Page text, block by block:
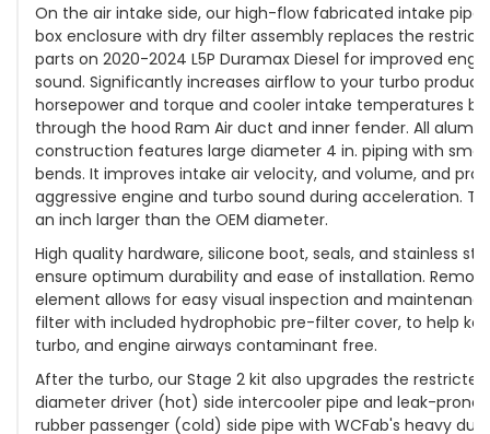
On the air intake side, our high-flow fabricated intake
box enclosure with dry filter assembly replaces the
parts on 2020-2024 L5P Duramax Diesel for improved
sound. Significantly increases airflow to your turbo
horsepower and torque and cooler intake temperatures
through the hood Ram Air duct and inner fender. All
construction features large diameter 4 in. piping with
bends. It improves intake air velocity, and volume, and
aggressive engine and turbo sound during acceleration.
an inch larger than the OEM diameter.
High quality hardware, silicone boot, seals, and stainless
ensure optimum durability and ease of installation.
element allows for easy visual inspection and
filter with included hydrophobic pre-filter cover, to help
turbo, and engine airways contaminant free.
After the turbo, our Stage 2 kit also upgrades the
diameter driver (hot) side intercooler pipe and leak-
rubber passenger (cold) side pipe with WCFab's heavy